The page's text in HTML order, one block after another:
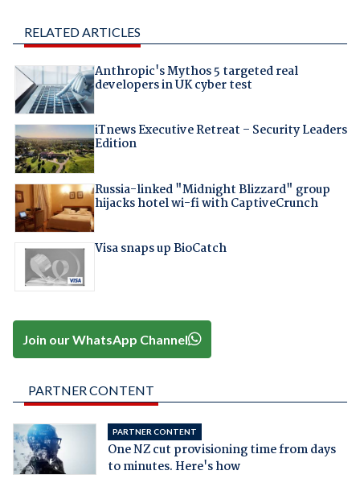
RELATED ARTICLES
Anthropic's Mythos 5 targeted real
developers in UK cyber test
iTnews Executive Retreat – Security Leaders
Edition
Russia-linked "Midnight Blizzard" group
hijacks hotel wi-fi with CaptiveCrunch
Visa snaps up BioCatch
Join our WhatsApp Channel
PARTNER CONTENT
PARTNER CONTENT
One NZ cut provisioning time from days
to minutes. Here's how